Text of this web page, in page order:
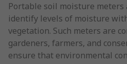
Portable soil moisture meters
identify levels of moisture
vegetation. Such meters are
gardeners, farmers, and
ensure that environmental